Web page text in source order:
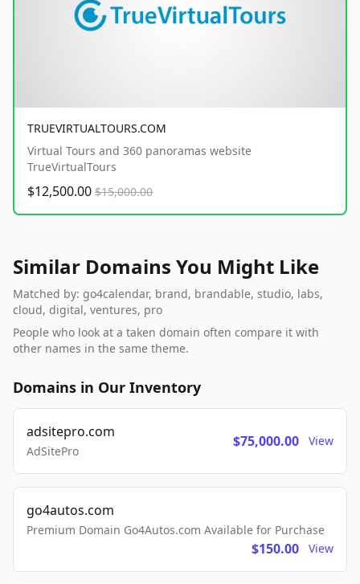
TRUEVIRTUALTOURS.COM
Virtual Tours and 360 panoramas website
TrueVirtualTours
$12,500.00 $15,000.00
Similar Domains You Might Like
Matched by: go4calendar, brand, brandable, studio, labs,
cloud, digital, ventures, pro
People who look at a taken domain often compare it with
other names in the same theme.
Domains in Our Inventory
adsitepro.com
AdSitePro
$75,000.00 View
go4autos.com
Premium Domain Go4Autos.com Available for Purchase
$150.00 View